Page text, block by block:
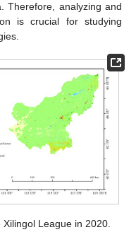
Therefore, analyzing and
is crucial for studying
League in 2020.